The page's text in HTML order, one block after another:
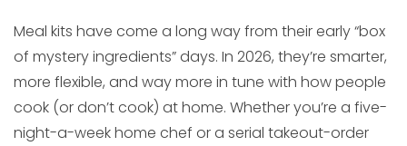
Meal kits have come a long way from their early “box
of mystery ingredients” days. In 2026, they’re smarter,
more flexible, and way more in tune with how people
cook (or don’t cook) at home. Whether you’re a five-
night-a-week home chef or a serial takeout-order